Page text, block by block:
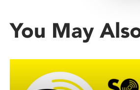
You May